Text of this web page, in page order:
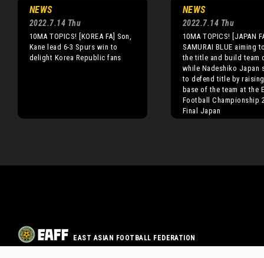
NEWS
2022.7.14 Thu
10MA TOPICS! [KOREA FA] Son,
Kane lead 6-3 Spurs win to
delight Korea Republic fans
NEWS
2022.7.14 Thu
10MA TOPICS! [JAPAN
SAMURAI BLUE aiming
the title and build team
while Nadeshiko Japan
to defend title by
base of the team at the
Football Championship
Final Japan
EAST ASIAN FOOTBALL FEDERATION